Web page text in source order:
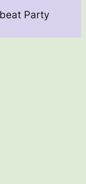
Party